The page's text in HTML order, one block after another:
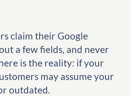
claim their Google
a few fields, and never
is the reality: if your
may assume your
outdated.